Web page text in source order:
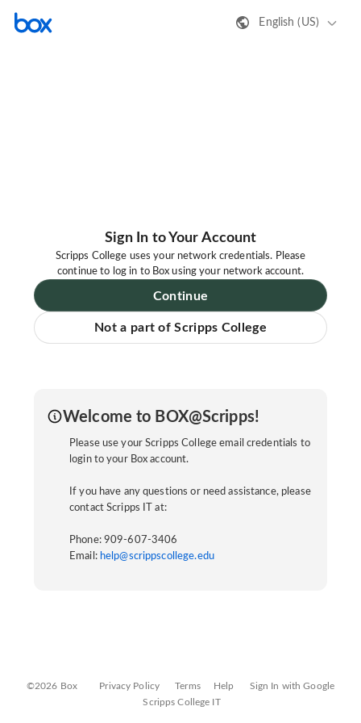
English (US)
Sign In to Your Account
Scripps College uses your network credentials. Please
continue to log in to Box using your network account.
Continue
Not a part of Scripps College
Welcome to BOX@Scripps!
Please use your Scripps College email credentials to
login to your Box account.
If you have any questions or need assistance, please
contact Scripps IT at:
Phone: 909-607-3406
Email: help@scrippscollege.edu
©2026 Box Privacy Policy Terms Help
Sign In with Google
Scripps College IT